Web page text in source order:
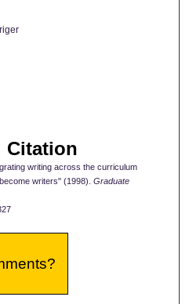
Citation
writing across the curriculum
writers" (1998). Graduate